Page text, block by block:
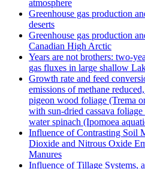
atmosphere
Greenhouse gas production
deserts
Greenhouse gas production
Canadian High Arctic
Years are not brothers: two-
gas fluxes in large shallow
Growth rate and feed
emissions of methane
pigeon wood foliage (Trema
with sun-dried cassava
water spinach (Ipomoea
Influence of Contrasting Soil
Dioxide and Nitrous Oxide
Manures
Influence of Tillage Systems,